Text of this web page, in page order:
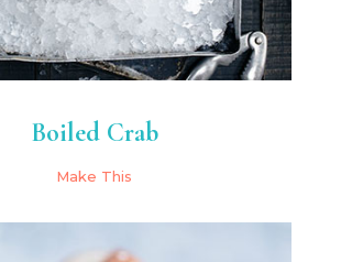
Boiled Crab
Make This